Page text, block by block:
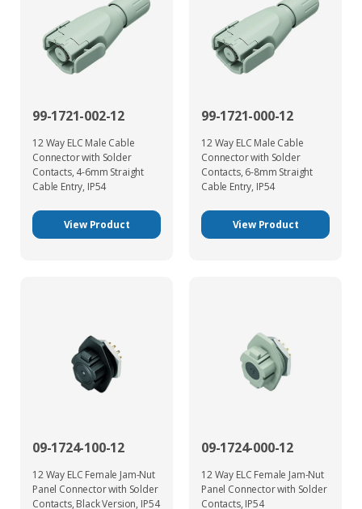
99-1721-002-12
12 Way ELC Male Cable
Connector with Solder
Contacts, 4-6mm Straight
Cable Entry, IP54
View Product
99-1721-000-12
12 Way ELC Male Cable
Connector with Solder
Contacts, 6-8mm Straight
Cable Entry, IP54
View Product
09-1724-100-12
12 Way ELC Female Jam-Nut
Panel Connector with Solder
Contacts, Black Version, IP54
09-1724-000-12
12 Way ELC Female Jam-Nut
Panel Connector with Solder
Contacts, IP54